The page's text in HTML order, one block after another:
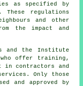
as specified by
regulations
and other
the impact and
and the Institute
offer training,
in contractors and
Only those
and approved by